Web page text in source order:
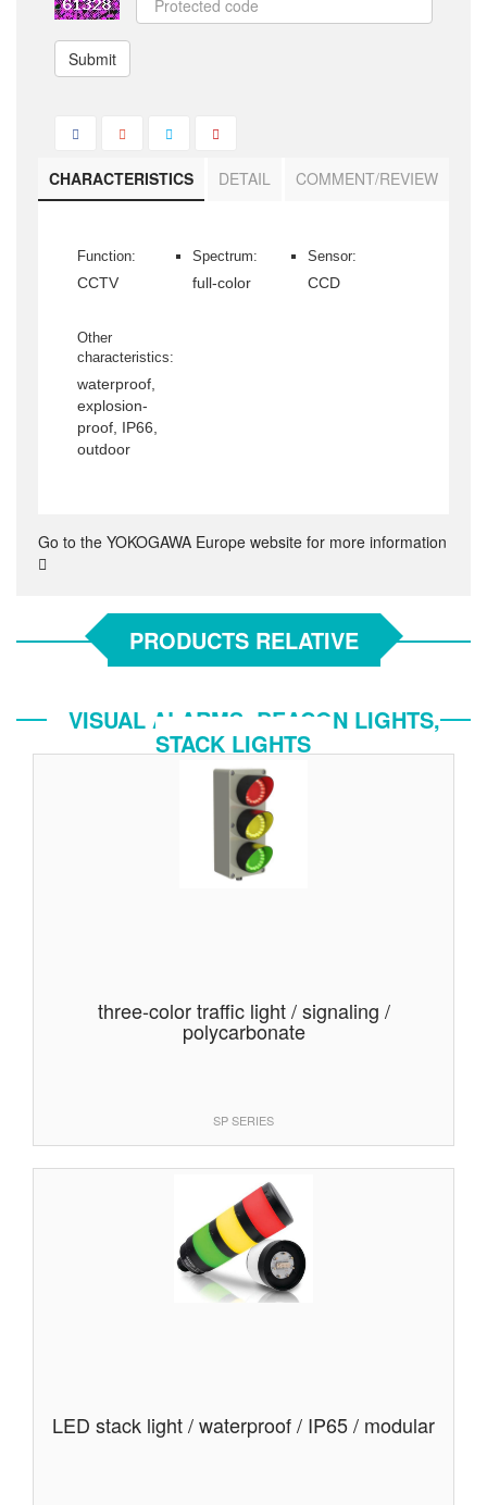
Submit
CHARACTERISTICS DETAIL COMMENT/REVIEW
Function:
CCTV
Spectrum:
full-color
Sensor:
CCD
Other
characteristics:
waterproof,
explosion-
proof, IP66,
outdoor
Go to the YOKOGAWA Europe website for more information
PRODUCTS RELATIVE
VISUAL ALARMS, BEACON LIGHTS,
STACK LIGHTS
three-color traffic light / signaling /
polycarbonate
SP SERIES
LED stack light / waterproof / IP65 / modular